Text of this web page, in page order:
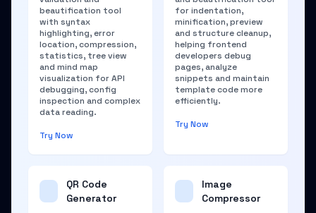
beautification tool
with syntax
highlighting, error
location, compression,
statistics, tree view
and mind map
visualization for API
debugging, config
inspection and complex
data reading.
Try Now
for indentation,
minification, preview
and structure cleanup,
helping frontend
developers debug
pages, analyze
snippets and maintain
template code more
efficiently.
Try Now
QR Code
Generator
Image
Compressor